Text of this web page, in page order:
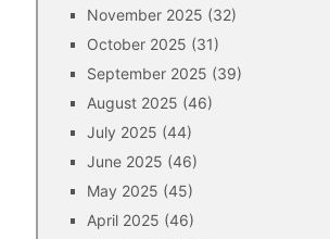
November 2025 (32)
October 2025 (31)
September 2025 (39)
August 2025 (46)
July 2025 (44)
June 2025 (46)
May 2025 (45)
April 2025 (46)